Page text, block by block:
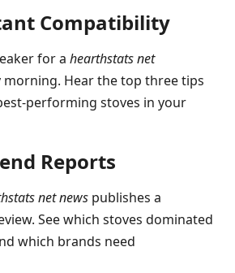
Compatibility
for a hearthstats net
morning. Hear the top three tips
performing stoves in your
Reports
net news publishes a
See which stoves dominated
which brands need